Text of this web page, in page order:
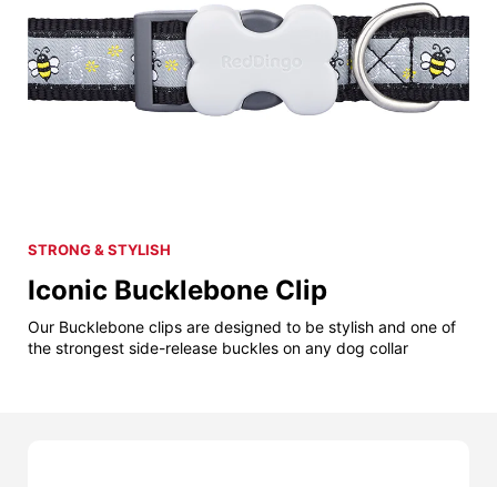
STRONG & STYLISH
Iconic Bucklebone Clip
Our Bucklebone clips are designed to be stylish and one of
the strongest side-release buckles on any dog collar